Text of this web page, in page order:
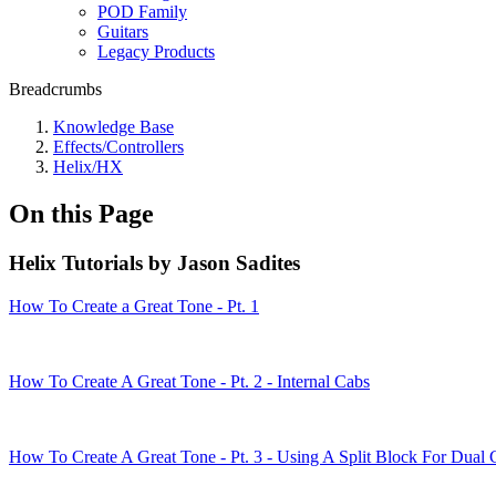
POD Family
Guitars
Legacy Products
Breadcrumbs
Knowledge Base
Effects/Controllers
Helix/HX
On this Page
Helix Tutorials by Jason Sadites
How To Create a Great Tone - Pt. 1
How To Create A Great Tone - Pt. 2 - Internal Cabs
How To Create A Great Tone - Pt. 3 - Using A Split Block For Dual